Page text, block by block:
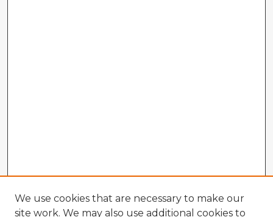
We use cookies that are necessary to make our
site work. We may also use additional cookies to